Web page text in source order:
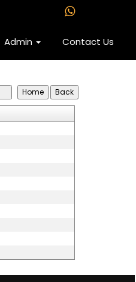
Admin Contact Us